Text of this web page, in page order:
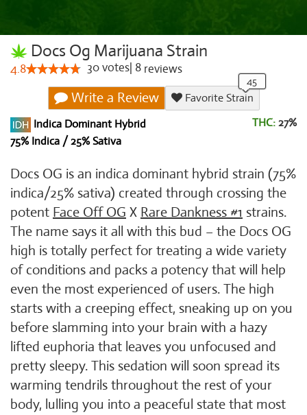
Docs Og Marijuana Strain
4.8 30votes 8 reviews
Write a Review
Favorite Strain
Indica Dominant Hybrid
75% Indica / 25% Sativa
THC: 27%
Docs OG is an indica dominant hybrid strain (75%
indica/25% sativa) created through crossing the
potent Face Off OG X Rare Dankness #1 strains.
The name says it all with this bud – the Docs OG
high is totally perfect for treating a wide variety
of conditions and packs a potency that will help
even the most experienced of users. The high
starts with a creeping effect, sneaking up on you
before slamming into your brain with a hazy
lifted euphoria that leaves you unfocused and
pretty sleepy. This sedation will soon spread its
warming tendrils throughout the rest of your
body, lulling you into a peaceful state that most